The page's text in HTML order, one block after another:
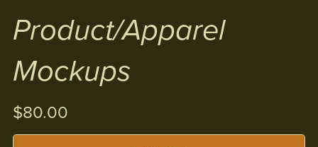
Product/Apparel
Mockups
$80.00